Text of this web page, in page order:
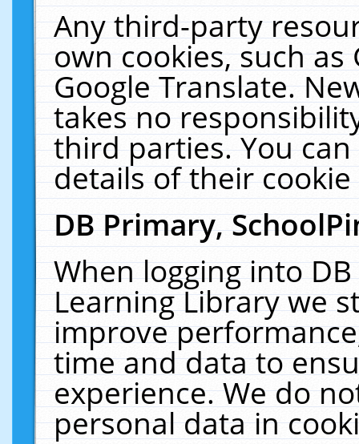
Any third-party
own cookies, such
Google Translate.
takes no
third parties. You
details of their
DB Primary,
When logging into
Learning Library we
improve
time and data to
experience. We do
personal data in